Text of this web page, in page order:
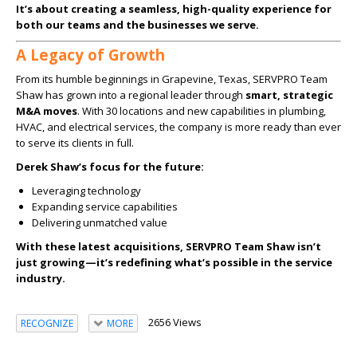
It’s about creating a seamless, high-quality experience for
both our teams and the businesses we serve.
A Legacy of Growth
From its humble beginnings in Grapevine, Texas, SERVPRO Team
Shaw has grown into a regional leader through smart, strategic
M&A moves. With 30 locations and new capabilities in plumbing,
HVAC, and electrical services, the company is more ready than ever
to serve its clients in full.
Derek Shaw’s focus for the future:
Leveraging technology
Expanding service capabilities
Delivering unmatched value
With these latest acquisitions, SERVPRO Team Shaw isn’t
just growing—it’s redefining what’s possible in the service
industry.
RECOGNIZE MORE 2656 Views